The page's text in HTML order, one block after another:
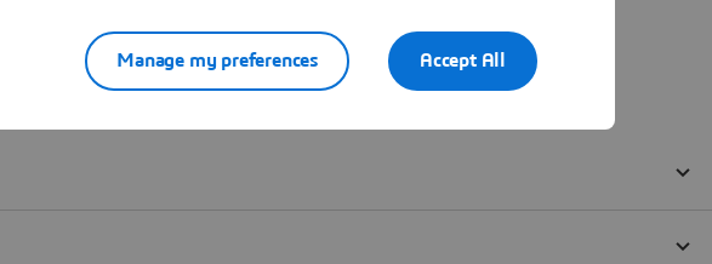
Accept All
Manage my preferences